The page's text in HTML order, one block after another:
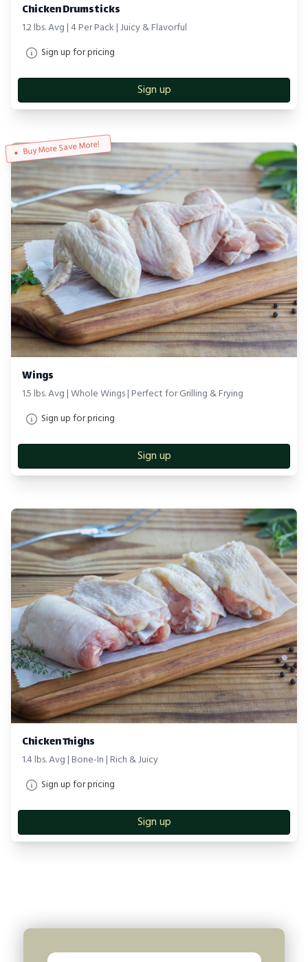
Chicken Drumsticks
1.2 lbs. Avg | 4 Per Pack | Juicy & Flavorful
Sign up for pricing
Sign up
Buy More Save More!
Wings
1.5 lbs. Avg | Whole Wings | Perfect for Grilling & Frying
Sign up for pricing
Sign up
Chicken Thighs
1.4 lbs. Avg | Bone-In | Rich & Juicy
Sign up for pricing
Sign up